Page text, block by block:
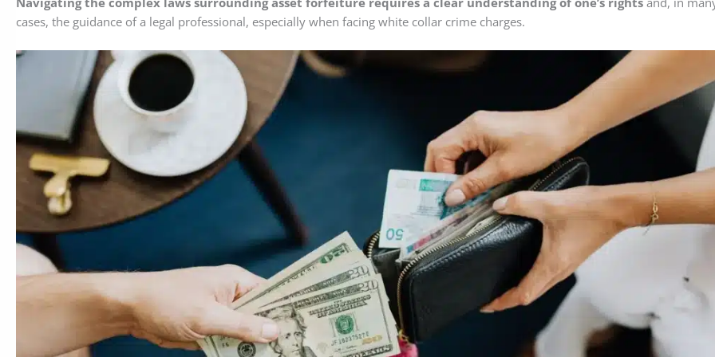
cases, the guidance of a legal professional, especially when facing white collar crime charges.